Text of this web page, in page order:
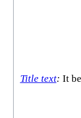
Title text: It